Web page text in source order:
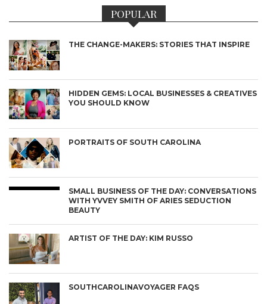
POPULAR
THE CHANGE-MAKERS: STORIES THAT INSPIRE
HIDDEN GEMS: LOCAL BUSINESSES & CREATIVES
YOU SHOULD KNOW
PORTRAITS OF SOUTH CAROLINA
SMALL BUSINESS OF THE DAY: CONVERSATIONS
WITH YVVEY SMITH OF ARIES SEDUCTION
BEAUTY
ARTIST OF THE DAY: KIM RUSSO
SOUTHCAROLINAVOYAGER FAQS